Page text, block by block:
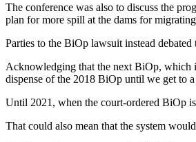
The conference was also to discuss the
plan for more spill at the dams for
Parties to the BiOp lawsuit instead
Acknowledging that the next BiOp, which
dispense of the 2018 BiOp until we get to
Until 2021, when the court-ordered BiOp
That could also mean that the system